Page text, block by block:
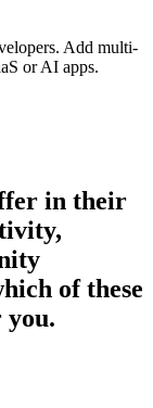
Add multi-
or AI apps.
in their
of these
you.